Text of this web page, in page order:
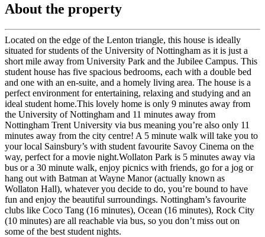
About the property
Located on the edge of the Lenton triangle, this house is ideally
situated for students of the University of Nottingham as it is just a
short mile away from University Park and the Jubilee Campus. This
student house has five spacious bedrooms, each with a double bed
and one with an en-suite, and a homely living area. The house is a
perfect environment for entertaining, relaxing and studying and an
ideal student home.This lovely home is only 9 minutes away from
the University of Nottingham and 11 minutes away from
Nottingham Trent University via bus meaning you’re also only 11
minutes away from the city centre! A 5 minute walk will take you to
your local Sainsbury’s with student favourite Savoy Cinema on the
way, perfect for a movie night.Wollaton Park is 5 minutes away via
bus or a 30 minute walk, enjoy picnics with friends, go for a jog or
hang out with Batman at Wayne Manor (actually known as
Wollaton Hall), whatever you decide to do, you’re bound to have
fun and enjoy the beautiful surroundings. Nottingham’s favourite
clubs like Coco Tang (16 minutes), Ocean (16 minutes), Rock City
(10 minutes) are all reachable via bus, so you don’t miss out on
some of the best student nights.